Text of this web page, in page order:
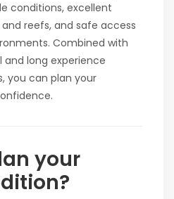
conditions, excellent
reefs, and safe access
Combined with
and long experience
you can plan your
your